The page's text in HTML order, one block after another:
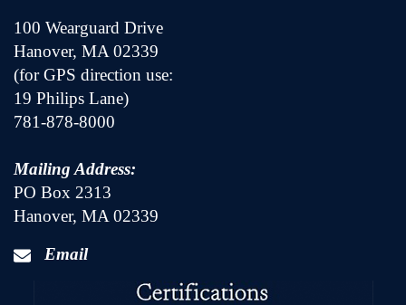
100 Wearguard Drive
Hanover, MA 02339
(for GPS direction use:
19 Philips Lane)
781-878-8000
Mailing Address:
PO Box 2313
Hanover, MA 02339
Email